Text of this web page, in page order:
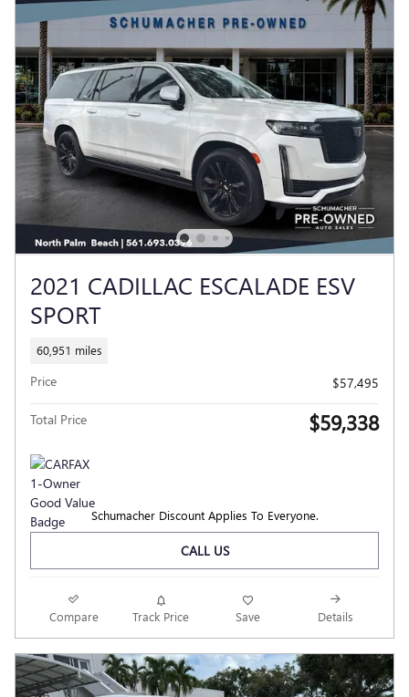
2021 CADILLAC ESCALADE ESV
SPORT
60,951 miles
Price $57,495
Total Price $59,338
Schumacher Discount Applies To Everyone.
CALL US
Compare Track Price Save Details